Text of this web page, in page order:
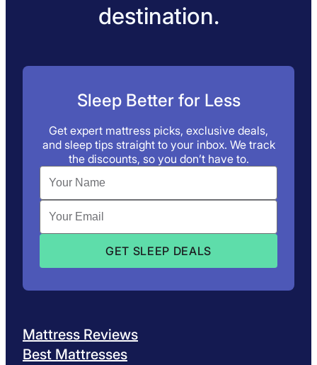
destination.
Sleep Better for Less
Get expert mattress picks, exclusive deals,
and sleep tips straight to your inbox. We track
the discounts, so you don’t have to.
Mattress Reviews
Best Mattresses